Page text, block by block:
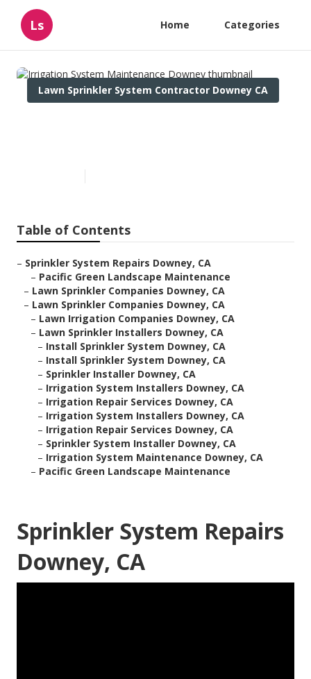
Ls Home Categories
Lawn Sprinkler System Contractor Downey CA
Table of Contents
– Sprinkler System Repairs Downey, CA
– Pacific Green Landscape Maintenance
– Lawn Sprinkler Companies Downey, CA
– Lawn Sprinkler Companies Downey, CA
– Lawn Irrigation Companies Downey, CA
– Lawn Sprinkler Installers Downey, CA
– Install Sprinkler System Downey, CA
– Install Sprinkler System Downey, CA
– Sprinkler Installer Downey, CA
– Irrigation System Installers Downey, CA
– Irrigation Repair Services Downey, CA
– Irrigation System Installers Downey, CA
– Irrigation Repair Services Downey, CA
– Sprinkler System Installer Downey, CA
– Irrigation System Maintenance Downey, CA
– Pacific Green Landscape Maintenance
Sprinkler System Repairs
Downey, CA